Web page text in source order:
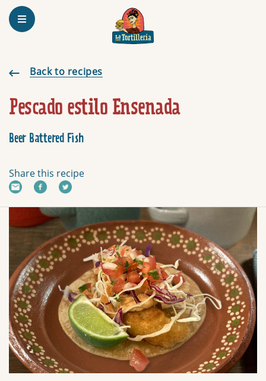
Homepage
Pescado estilo Ensenada
Back to recipes
Pescado estilo Ensenada
Beer Battered Fish
Share this recipe